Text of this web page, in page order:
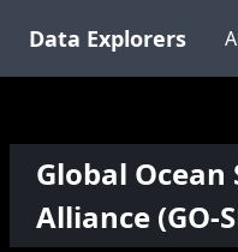
Data Explorers
Global Ocean
Alliance (GO-